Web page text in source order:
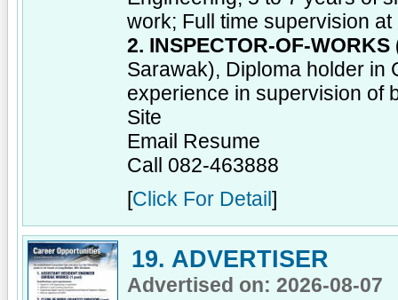
work; Full time supervision at
2. INSPECTOR-OF-
Sarawak), Diploma holder in
experience in supervision of
Site
Email Resume
Call 082-463888
[Click For Detail ]
19. ADVERTISER
Advertised on: 2026-08-07